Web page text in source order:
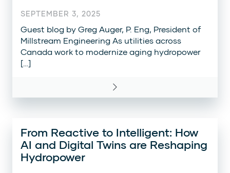
SEPTEMBER 3, 2025
Guest blog by Greg Auger, P. Eng, President of
Millstream Engineering As utilities across
Canada work to modernize aging hydropower
[…]
From Reactive to Intelligent: How
AI and Digital Twins are Reshaping
Hydropower